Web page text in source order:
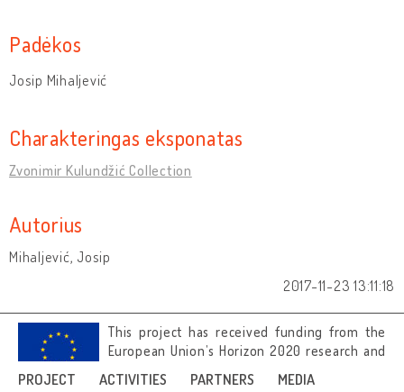
PROJECT ACTIVITIES PARTNERS MEDIA
Padėkos
Josip Mihaljević
Charakteringas eksponatas
Zvonimir Kulundžić Collection
Autorius
Mihaljević, Josip
2017-11-23 13:11:18
This project has received funding from the
European Union’s Horizon 2020 research and
innovation programme under grant